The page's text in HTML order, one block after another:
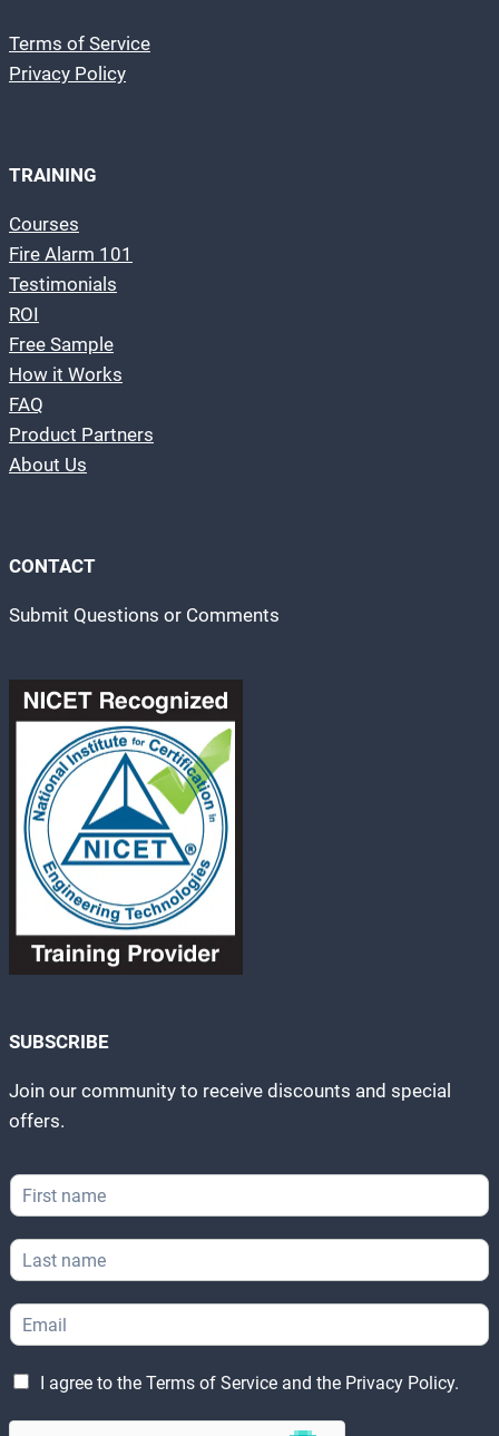
Terms of Service
Privacy Policy
TRAINING
Courses
Fire Alarm 101
Testimonials
ROI
Free Sample
How it Works
FAQ
Product Partners
About Us
CONTACT
Submit Questions or Comments
SUBSCRIBE
Join our community to receive discounts and special
offers.
F
i
s
t
a
m
*
E
m
a
i
N
a
m
e
L
a
t
N
m
*
E
m
*
L
g
I agree to the Terms of Service and the Privacy Policy.